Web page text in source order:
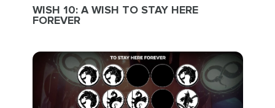
WISH 10: A WISH TO STAY HERE
FOREVER